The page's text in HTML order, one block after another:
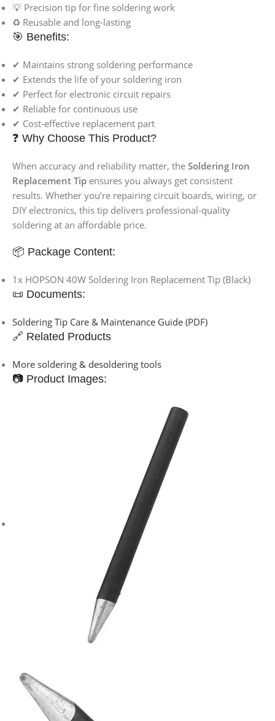
💡 Precision tip for fine soldering work
♻️ Reusable and long-lasting
🎯 Benefits:
✔ Maintains strong soldering performance
✔ Extends the life of your soldering iron
✔ Perfect for electronic circuit repairs
✔ Reliable for continuous use
✔ Cost-effective replacement part
❓ Why Choose This Product?
When accuracy and reliability matter, the Soldering Iron
Replacement Tip ensures you always get consistent
results. Whether you’re repairing circuit boards, wiring, or
DIY electronics, this tip delivers professional-quality
soldering at an affordable price.
📦 Package Content:
1x HOPSON 40W Soldering Iron Replacement Tip (Black)
📜 Documents:
Soldering Tip Care & Maintenance Guide (PDF)
🔗 Related Products
More soldering & desoldering tools
📷 Product Images: